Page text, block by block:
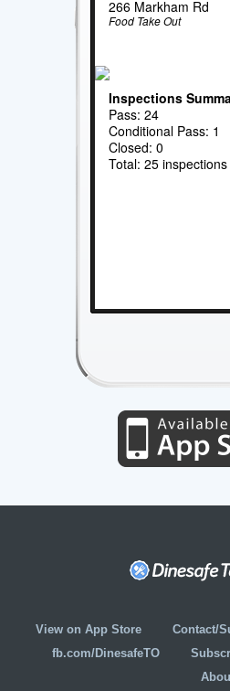
266 Markham Rd
Food Take Out
Inspections
Pass: 24
Conditional Pass: 1
Closed: 0
Total: 25 inspections
View on App Store Contact/
fb.com/DinesafeTO